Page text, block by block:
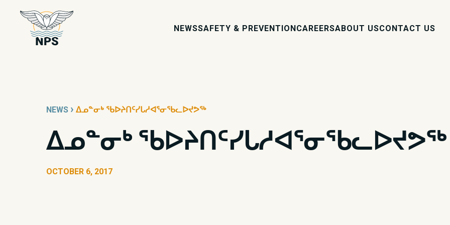
NEWSSAFETY & PREVENTIONCAREERSABOUT USCONTACT US
NEWS › ᐃᓄᓐᓂᒃ ᖃᐅᔨᑎᑦᓯᒐᓱᐊᕐᓂᖃᓚᐅᔪᕗᖅ
ᐃᓄᓐᓂᒃ ᖃᐅᔨᑎᑦᓯᒐᓱᐊᕐᓂᖃᓚᐅᔪᕗᖅ
OCTOBER 6, 2017